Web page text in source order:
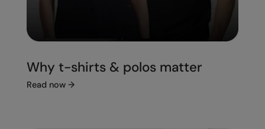
Wombat
Xpres
Why t-shirts & polos matter
Read now →